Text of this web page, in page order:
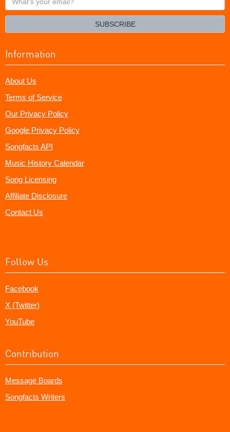
your
SUBSCRIBE
Information
About Us
Terms of Service
Our Privacy Policy
Google Privacy Policy
Songfacts API
Music History Calendar
Song Licensing
Affiliate Disclosure
Contact Us
Follow Us
Facebook
X (Twitter)
YouTube
Contribution
Message Boards
Songfacts Writers